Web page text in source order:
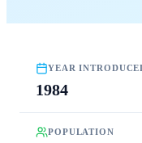
YEAR
1984
POPULATION